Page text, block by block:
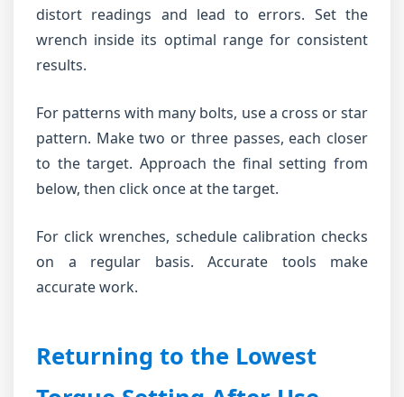
distort readings and lead to errors. Set the
wrench inside its optimal range for consistent
results.
For patterns with many bolts, use a cross or star
pattern. Make two or three passes, each closer
to the target. Approach the final setting from
below, then click once at the target.
For click wrenches, schedule calibration checks
on a regular basis. Accurate tools make
accurate work.
Returning to the Lowest